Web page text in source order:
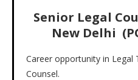
Senior Legal
New Delhi
Career opportunity in Legal
Counsel.